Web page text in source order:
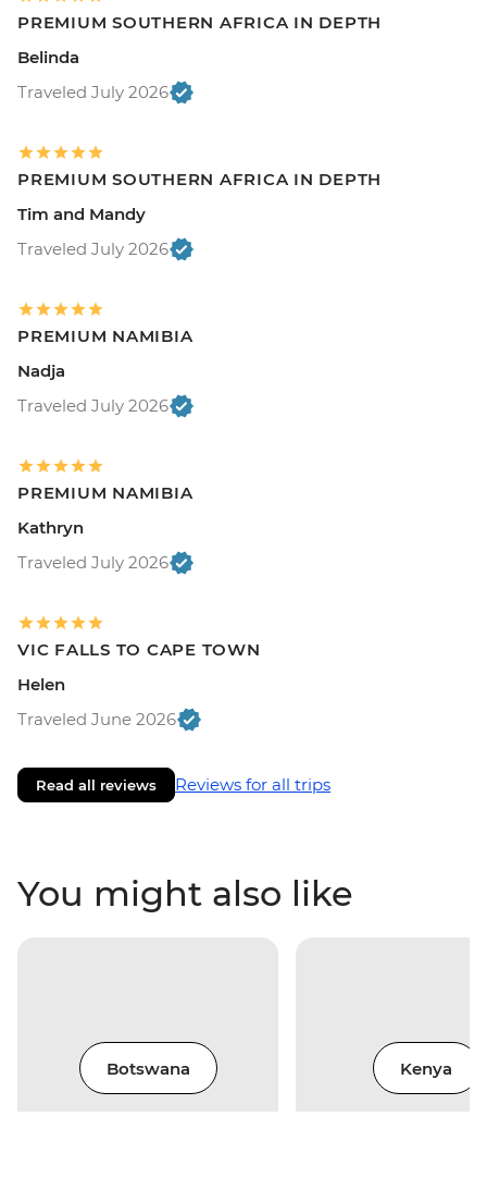
PREMIUM SOUTHERN AFRICA IN DEPTH
Belinda
Traveled July 2026
PREMIUM SOUTHERN AFRICA IN DEPTH
Tim and Mandy
Traveled July 2026
PREMIUM NAMIBIA
Nadja
Traveled July 2026
PREMIUM NAMIBIA
Kathryn
Traveled July 2026
VIC FALLS TO CAPE TOWN
Helen
Traveled June 2026
Read all reviews Reviews for all trips
You might also like
Botswana Kenya